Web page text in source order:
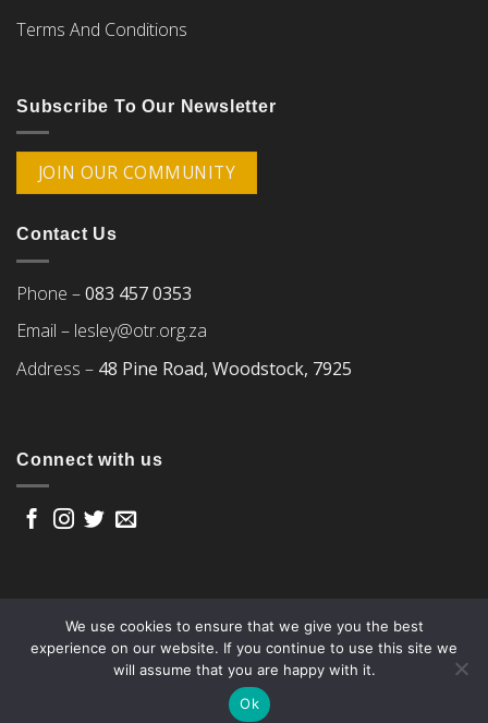
Terms And Conditions
Subscribe To Our Newsletter
JOIN OUR COMMUNITY
Contact Us
Phone –083 457 0353
Email – lesley@otr.org.za
Address – 48 Pine Road, Woodstock, 7925
Connect with us
Copyright 2026 ©Over The Rainbow
Web design by Woww and powered by Yoco
We use cookies to ensure that we give you the best
experience on our website. If you continue to use this site we
will assume that you are happy with it.
Ok